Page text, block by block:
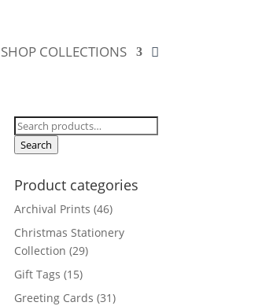
SHOP COLLECTIONS
Search
for:
Search
Product categories
Archival Prints (46)
Christmas Stationery
Collection (29)
Gift Tags (15)
Greeting Cards (31)